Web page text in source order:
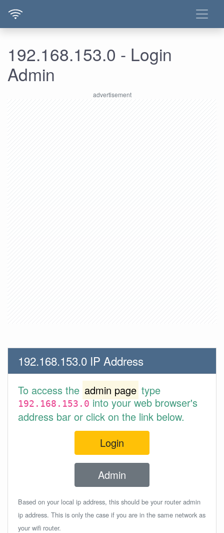
192.168.153.0 - Login
Admin
192.168.153.0 IP Address
To access the admin page type
192.168.153.0into your web browser's
address bar or click on the link below.
Login
Admin
Based on your local ip address, this should be your router admin
ip address. This is only the case if you are in the same network as
your wifi router.